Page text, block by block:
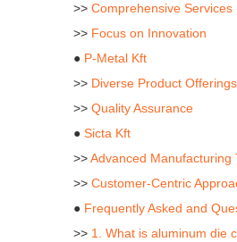
>> Comprehensive Services
>> Focus on Innovation
● P-Metal Kft
>> Diverse Product Offerings
>> Quality Assurance
● Sicta Kft
>>Advanced Manufacturing
>> Customer-Centric
● Frequently Asked and
>> 1. What is aluminum die